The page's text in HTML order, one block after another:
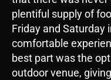
plentiful supply of
Friday and Saturday
comfortable
best part was the
outdoor venue,